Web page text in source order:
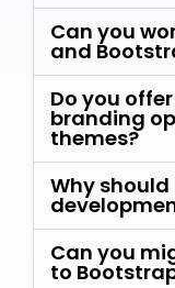
Can you
and
Do you
branding
themes?
Why
Can you
to